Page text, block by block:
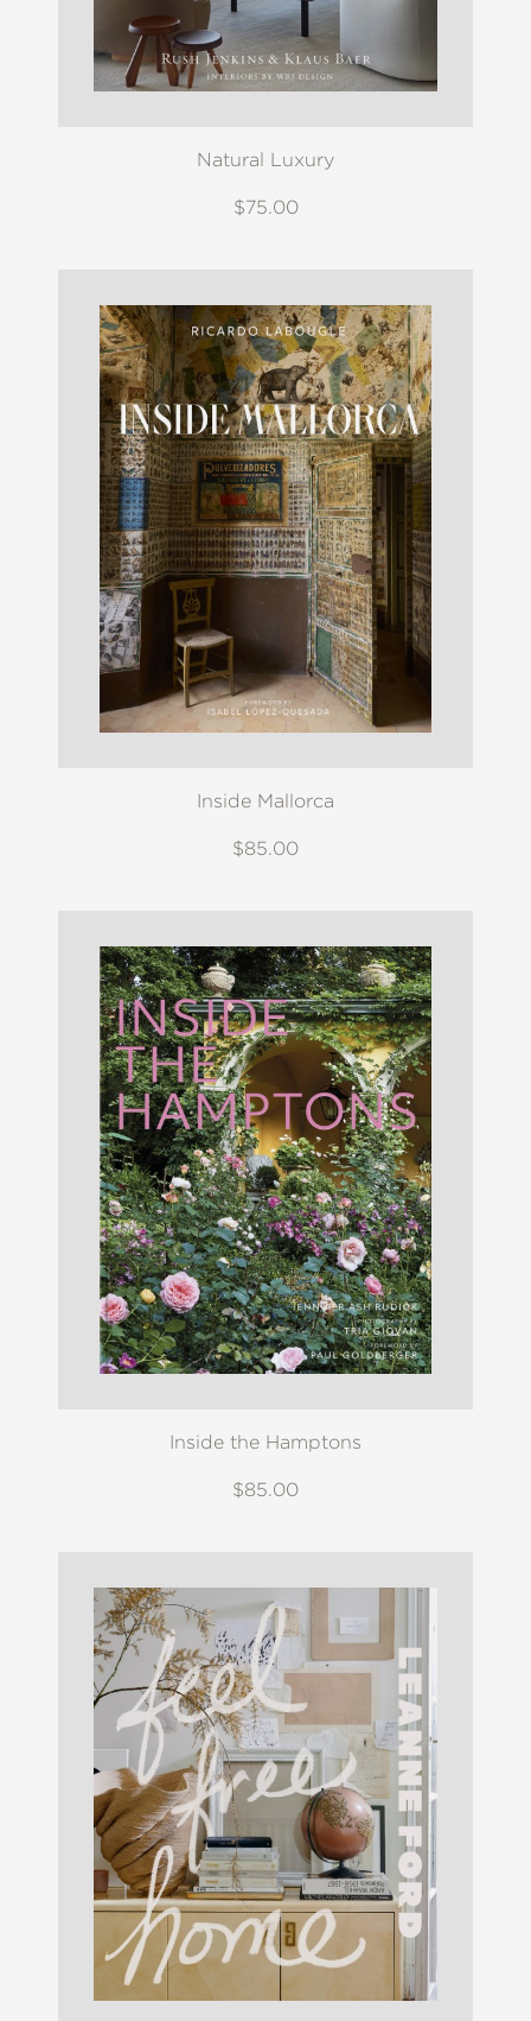
Natural Luxury
$75.00
Inside Mallorca
$85.00
Inside the Hamptons
$85.00